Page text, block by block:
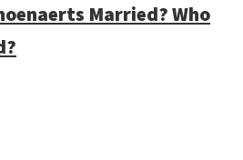
Married? Who